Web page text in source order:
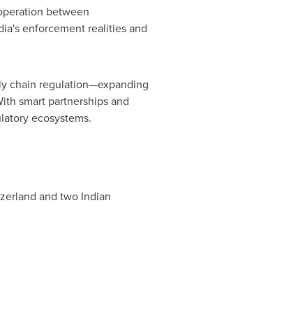
between
enforcement realities and
chain regulation—expanding
smart partnerships and
ecosystems.
and two Indian